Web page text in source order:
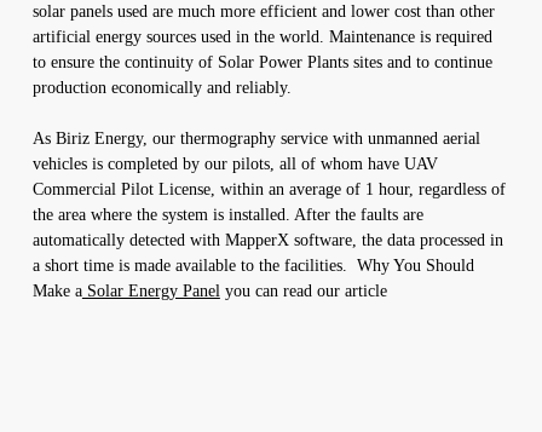
solar panels used are much more efficient and lower cost than other
artificial energy sources used in the world. Maintenance is required
to ensure the continuity of Solar Power Plants sites and to continue
production economically and reliably.
As Biriz Energy, our thermography service with unmanned aerial
vehicles is completed by our pilots, all of whom have UAV
Commercial Pilot License, within an average of 1 hour, regardless of
the area where the system is installed. After the faults are
automatically detected with MapperX software, the data processed in
a short time is made available to the facilities. Why You Should
Make aSolar Energy Panel you can read our article